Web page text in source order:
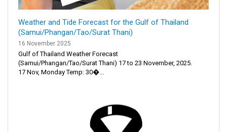
Weather and Tide Forecast for the Gulf of Thailand
(Samui/Phangan/Tao/Surat Thani)
16 November 2025
Gulf of Thailand Weather Forecast
(Samui/Phangan/Tao/Surat Thani) 17 to 23 November, 2025.
17 Nov, Monday Temp: 30�...